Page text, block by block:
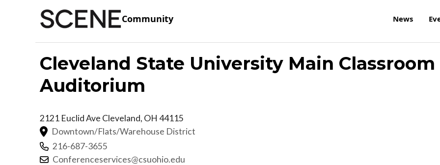
Community News
Cleveland State University Main Classroom
Auditorium
2121 Euclid Ave Cleveland, OH 44115
Downtown/Flats/Warehouse District
216-687-3655
Conferenceservices@csuohio.edu